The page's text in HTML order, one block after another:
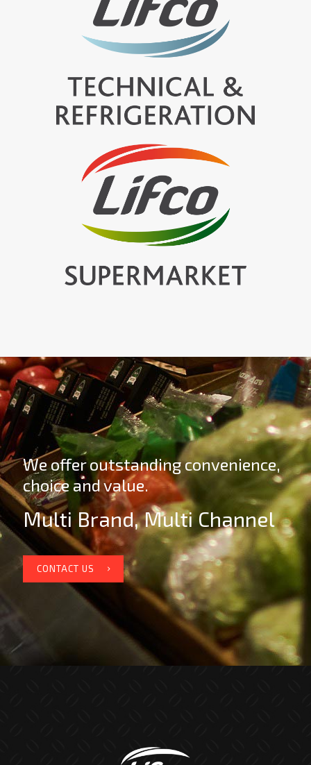
We offer outstanding convenience,
choice and value.
Multi Brand, Multi Channel
CONTACT US